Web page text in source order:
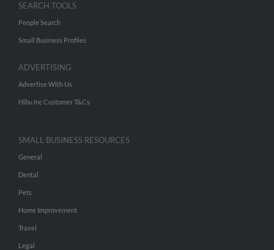
SEARCH TOOLS
People Search
Small Business Profiles
ADVERTISING
Advertise With Us
Hibu Inc Customer T&Cs
SMALL BUSINESS RESOURCES
General
Dental
Pets
Home Improvement
Travel
Legal